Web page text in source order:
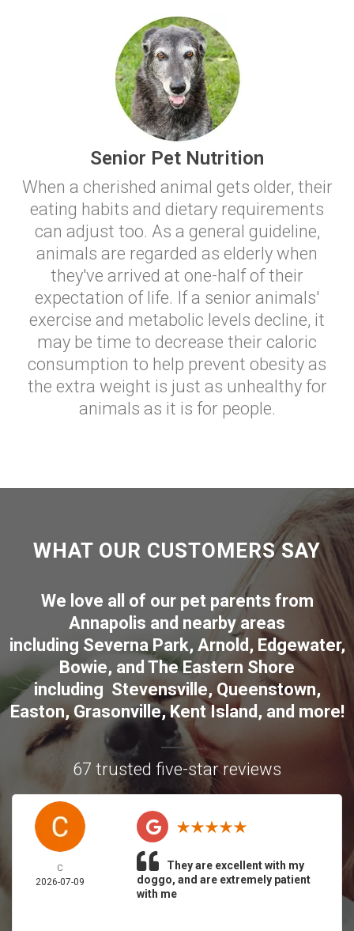
Senior Pet Nutrition
When a cherished animal gets older, their
eating habits and dietary requirements
can adjust too. As a general guideline,
animals are regarded as elderly when
they've arrived at one-half of their
expectation of life. If a senior animals'
exercise and metabolic levels decline, it
may be time to decrease their caloric
consumption to help prevent obesity as
the extra weight is just as unhealthy for
animals as it is for people.
WHAT OUR CUSTOMERS SAY
We love all of our pet parents from
Annapolis and nearby areas
including Severna Park, Arnold , Edgewater,
Bowie, and The Eastern Shore
including Stevensville, Queenstown,
Easton,Grasonville,Kent Island , and more!
67 trusted five-star reviews
C
2026-07-09
They are excellent with my
doggo, and are extremely patient
with me